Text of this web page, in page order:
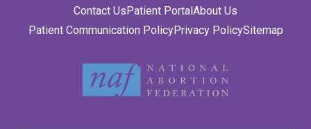
Contact UsPatient PortalAbout Us
Patient Communication PolicyPrivacy PolicySitemap